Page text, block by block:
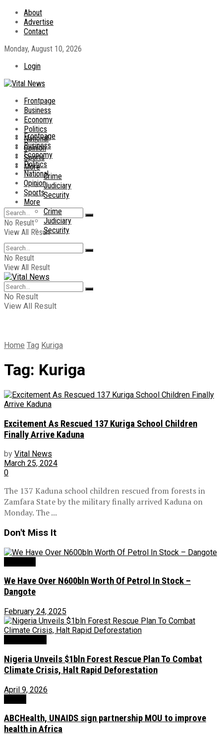
About
Advertise
Contact
Monday, August 10, 2026
Login
Frontpage
Business
Economy
Politics
National
Opinion
Sports
More
Crime
Judiciary
Security
No Result
View All Result
Frontpage
Business
Economy
Politics
National
Opinion
Sports
More
Crime
Judiciary
Security
No Result
View All Result
No Result
View All Result
Home Tag Kuriga
Tag: Kuriga
Excitement As Rescued 137 Kuriga School Children
Finally Arrive Kaduna
by Vital News
March 25, 2024
0
The 137 Kaduna school children rescued from forests in
Zamfara State by the military finally arrived Kaduna on
Monday. The ...
Don't Miss It
We Have Over N600bln Worth Of Petrol In Stock –
Dangote
February 24, 2025
Nigeria Unveils $1bln Forest Rescue Plan To Combat
Climate Crisis, Halt Rapid Deforestation
April 9, 2026
ABCHealth, UNAIDS sign partnership MOU to improve
health in Africa